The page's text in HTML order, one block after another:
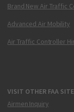
Brand New Air Traffic
Advanced Air Mobility
Air Traffic Controller
VISIT OTHER FAA
Airmen Inquiry